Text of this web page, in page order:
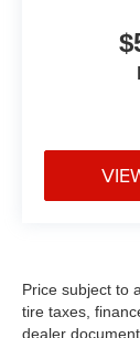
Price subject to
tire taxes,
dealer